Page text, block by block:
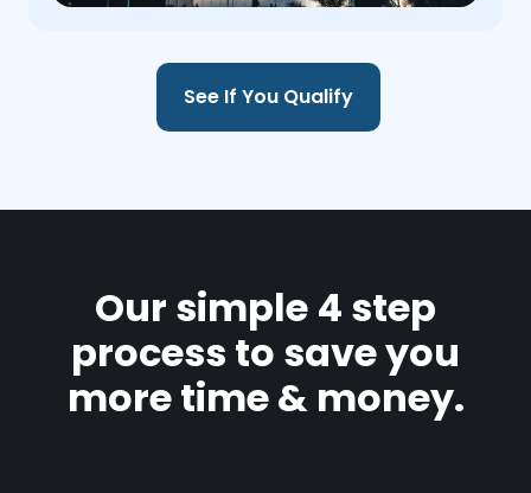
See If You Qualify
Our simple 4 step
process to save you
more time & money.